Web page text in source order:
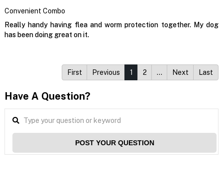
Convenient Combo
Really handy having flea and worm protection together. My dog
has been doing great on it.
First Previous 1 2 … Next Last
Have A Question?
POST YOUR QUESTION